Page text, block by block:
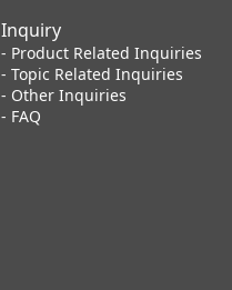
Inquiry
- Product Related Inquiries
- Topic Related Inquiries
- Other Inquiries
- FAQ